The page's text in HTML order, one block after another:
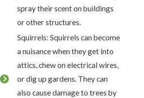
spray their scent on buildings
or other structures.
Squirrels: Squirrels can become
a nuisance when they get into
attics, chew on electrical wires,
or dig up gardens. They can
also cause damage to trees by